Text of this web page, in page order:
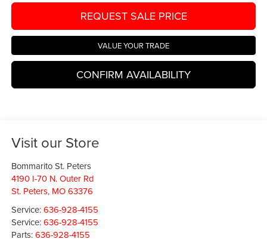
REQUEST SALE PRICE
VALUE YOUR TRADE
CONFIRM AVAILABILITY
Visit our Store
Bommarito St. Peters
4190 I-70 N. Outer Rd
St. Peters, MO 63376
Service: 636-928-4155
Service:636-928-4155
Parts:636-928-4155